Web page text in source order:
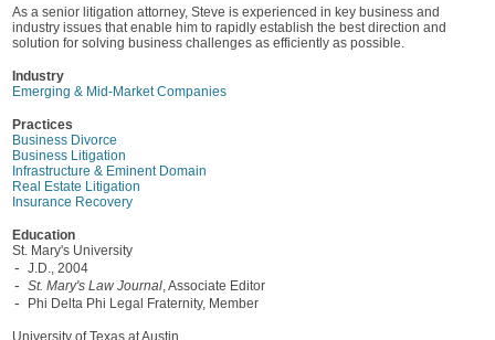
As a senior litigation attorney, Steve is experienced in key business and
industry issues that enable him to rapidly establish the best direction and
solution for solving business challenges as efficiently as possible.
Industry
Emerging & Mid-Market Companies
Practices
Business Divorce
Business Litigation
Infrastructure & Eminent Domain
Real Estate Litigation
Insurance Recovery
Education
St. Mary's University
J.D., 2004
St. Mary's Law Journal , Associate Editor
Phi Delta Phi Legal Fraternity, Member
University of Texas at Austin